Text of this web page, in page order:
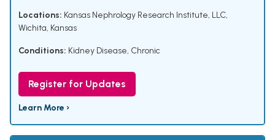
Locations: Kansas Nephrology Research Institute, LLC,
Wichita, Kansas
Conditions: Kidney Disease, Chronic
Register for Updates
Learn More ›